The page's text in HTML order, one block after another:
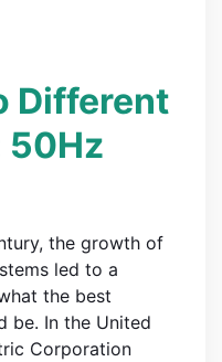
Different
50Hz
the growth of
led to a
the best
be. In the United
Corporation